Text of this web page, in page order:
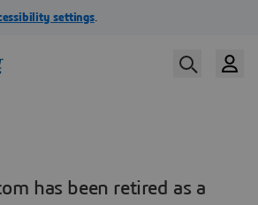
has been retired as a